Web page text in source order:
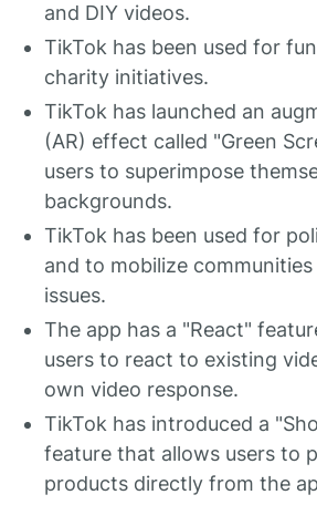
and DIY videos.
TikTok has been used for
charity initiatives.
TikTok has launched an
(AR) effect called "Green
users to superimpose
backgrounds.
TikTok has been used for
and to mobilize
issues.
The app has a "React"
users to react to existing
own video response.
TikTok has introduced a
feature that allows users to
products directly from the